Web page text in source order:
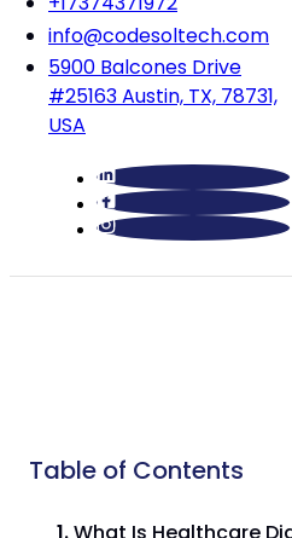
info@codesoltech.com
5900 Balcones Drive
#25163 Austin, TX, 78731,
USA
Table of Contents